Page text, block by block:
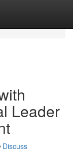
Leader
Discuss